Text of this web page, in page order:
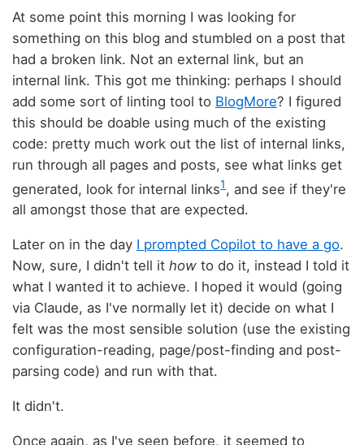
At some point this morning I was looking for
something on this blog and stumbled on a post that
had a broken link. Not an external link, but an
internal link. This got me thinking: perhaps I should
add some sort of linting tool to BlogMore? I figured
this should be doable using much of the existing
code: pretty much work out the list of internal links,
run through all pages and posts, see what links get
generated, look for internal links1, and see if they're
all amongst those that are expected.
Later on in the day I prompted Copilot to have a go.
Now, sure, I didn't tell it how to do it, instead I told it
what I wanted it to achieve. I hoped it would (going
via Claude, as I've normally let it) decide on what I
felt was the most sensible solution (use the existing
configuration-reading, page/post-finding and post-
parsing code) and run with that.
It didn't.
Once again, as I've seen before, it seemed to